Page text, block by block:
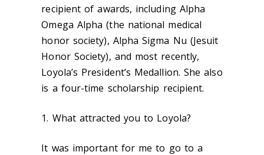
recipient of awards, including Alpha
Omega Alpha (the national medical
honor society), Alpha Sigma Nu (Jesuit
Honor Society), and most recently,
Loyola’s President’s Medallion. She also
is a four-time scholarship recipient.
1. What attracted you to Loyola?
It was important for me to go to a